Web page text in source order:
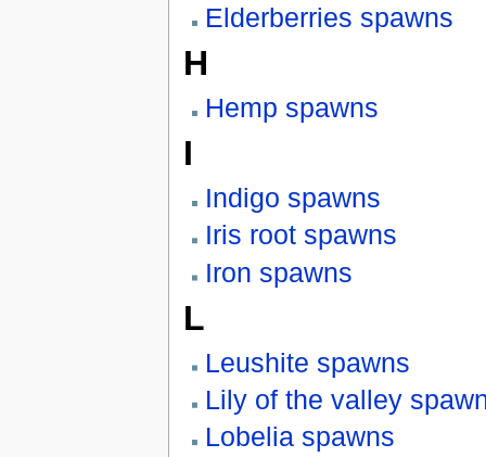
Elderberries spawns
H
Hemp spawns
I
Indigo spawns
Iris root spawns
Iron spawns
L
Leushite spawns
Lily of the valley
Lobelia spawns